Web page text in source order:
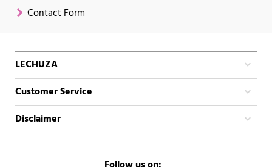
Contact Form
LECHUZA
Customer Service
Disclaimer